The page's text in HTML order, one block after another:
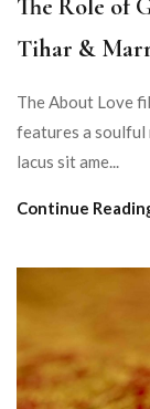
The Role of
Tihar &
The About Love
features a soulful
lacus sit ame...
Continue